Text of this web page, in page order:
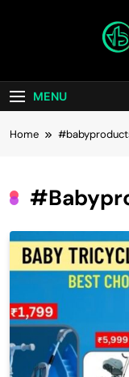
MENU
Home